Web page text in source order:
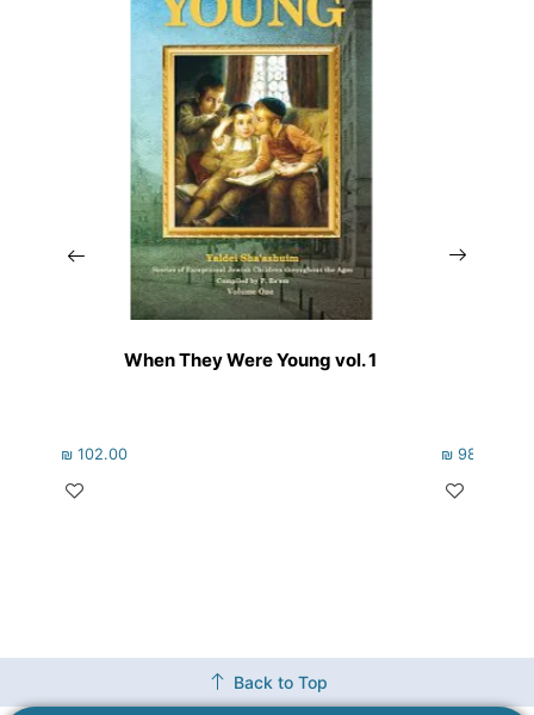
When They Were Young vol. 1
₪102.00 ₪98.00
Back to Top